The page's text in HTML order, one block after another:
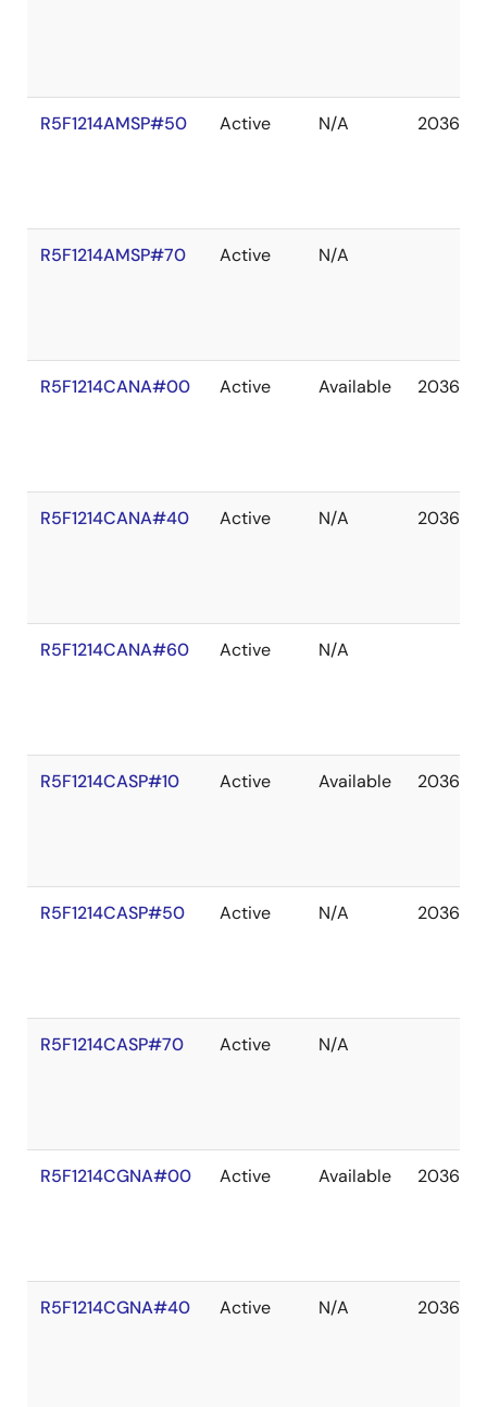
R5F1214AMSP#50 Active N/A 2036
R5F1214AMSP#70 Active N/A
R5F1214CANA#00 Active Available 2036
R5F1214CANA#40 Active N/A 2036
R5F1214CANA#60 Active N/A
R5F1214CASP#10 Active Available 2036
R5F1214CASP#50 Active N/A 2036
R5F1214CASP#70 Active N/A
R5F1214CGNA#00 Active Available 2036
R5F1214CGNA#40 Active N/A 2036